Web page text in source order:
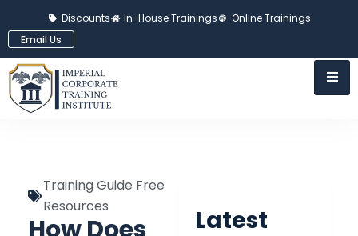
Discounts In-House Trainings
Online Trainings
Email Us
Training Guide Free
Resources
Latest